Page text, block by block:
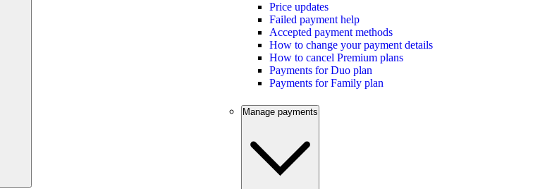
Price updates
Failed payment help
Accepted payment methods
How to change your payment details
How to cancel Premium plans
Payments for Duo plan
Payments for Family plan
Manage payments